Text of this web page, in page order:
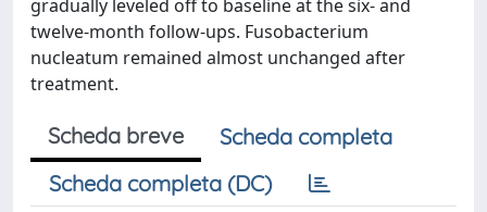
gradually leveled off to baseline at the six- and
twelve-month follow-ups. Fusobacterium
nucleatum remained almost unchanged after
treatment.
Scheda breve
Scheda completa
Scheda completa (DC)